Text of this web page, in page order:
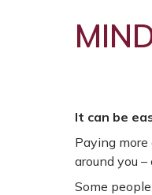
It can be
Paying
around you
Some